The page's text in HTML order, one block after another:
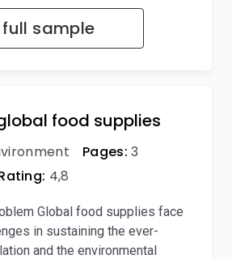
sample
food supplies
Pages: 3
4,8
Global food supplies face
in sustaining the ever-
and the environmental